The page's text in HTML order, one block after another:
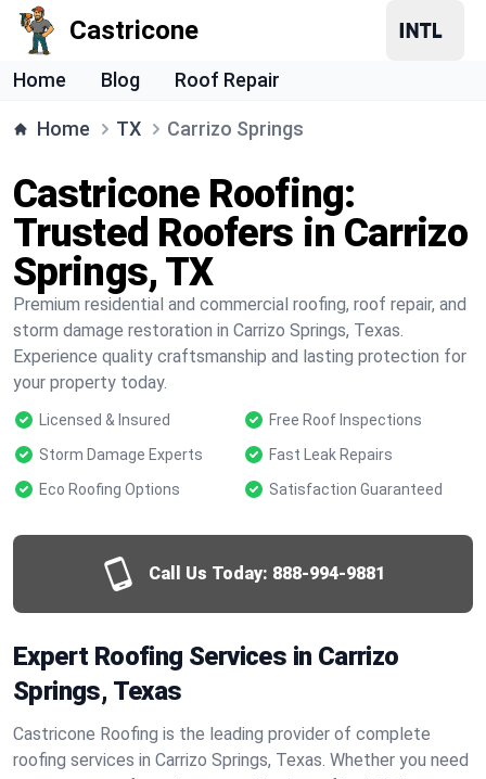
Castricone
Home Blog Roof Repair
Home TX Carrizo Springs
Castricone Roofing:
Trusted Roofers in Carrizo
Springs, TX
Premium residential and commercial roofing, roof repair, and
storm damage restoration in Carrizo Springs, Texas.
Experience quality craftsmanship and lasting protection for
your property today.
Licensed & Insured
Free Roof Inspections
Storm Damage Experts
Fast Leak Repairs
Eco Roofing Options
Satisfaction Guaranteed
Call Us Today: 888-994-9881
Expert Roofing Services in Carrizo
Springs, Texas
Castricone Roofing is the leading provider of complete
roofing services in Carrizo Springs, Texas. Whether you need